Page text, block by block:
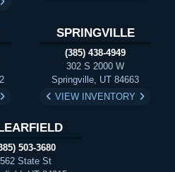
SPRINGVILLE
(385) 438-4949
302 S 2000 W
Springville, UT 84663
VIEW INVENTORY
503-3680
562 State St